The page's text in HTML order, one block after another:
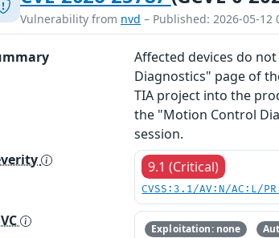
Vulnerability from nvd – Published: 2026-05-12
Affected devices do
Diagnostics" page of
TIA project into the
the "Motion Control
session.
9.1 (Critical)
CVSS:3.1/AV:N/AC:L/
Exploitation: none